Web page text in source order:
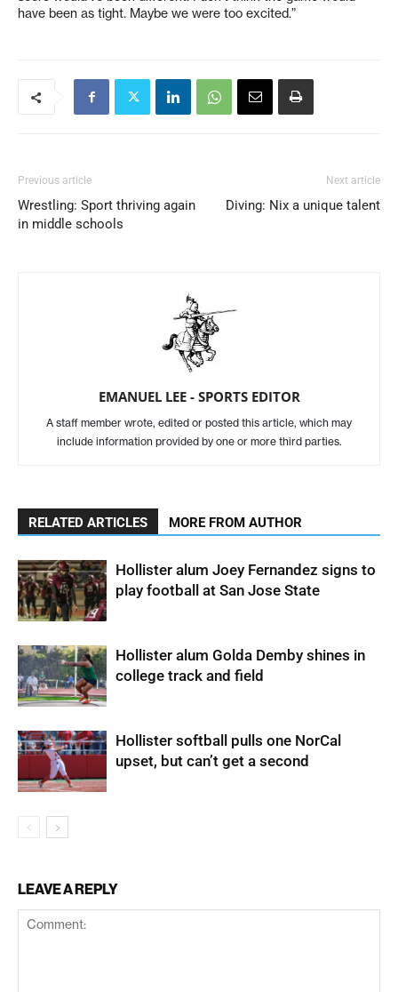
have been as tight. Maybe we were too excited.”
Previous article
Wrestling: Sport thriving again
in middle schools
Next article
Diving: Nix a unique talent
EMANUEL LEE - SPORTS EDITOR
A staff member wrote, edited or posted this article, which may
include information provided by one or more third parties.
RELATED ARTICLES MORE FROM AUTHOR
Hollister alum Joey Fernandez signs to
play football at San Jose State
Hollister alum Golda Demby shines in
college track and field
Hollister softball pulls one NorCal
upset, but can’t get a second
LEAVE A REPLY